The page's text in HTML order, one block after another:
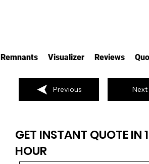
Remnants Visualizer Reviews
GET INSTANT QUOTE IN 1
HOUR
Previous Next